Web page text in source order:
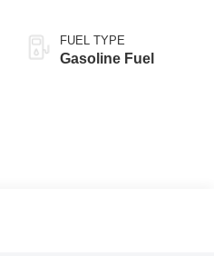
FUEL TYPE
Gasoline Fuel